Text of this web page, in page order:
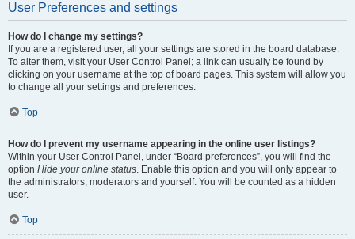
User Preferences and settings
How do I change my settings?
If you are a registered user, all your settings are stored in the board database.
To alter them, visit your User Control Panel; a link can usually be found by
clicking on your username at the top of board pages. This system will allow you
to change all your settings and preferences.
Top
How do I prevent my username appearing in the online user listings?
Within your User Control Panel, under “Board preferences”, you will find the
option Hide your online status. Enable this option and you will only appear to
the administrators, moderators and yourself. You will be counted as a hidden
user.
Top